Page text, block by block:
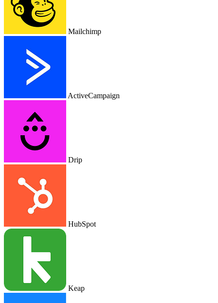
Mailchimp
ActiveCampaign
Drip
HubSpot
Keap